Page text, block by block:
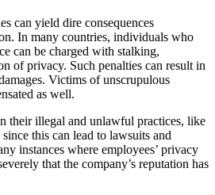
can yield dire consequences
In many countries, individuals who
can be charged with stalking,
of privacy. Such penalties can result in
Victims of unscrupulous
as well.
their illegal and unlawful practices, like
this can lead to lawsuits and
instances where employees’ privacy
that the company’s reputation has